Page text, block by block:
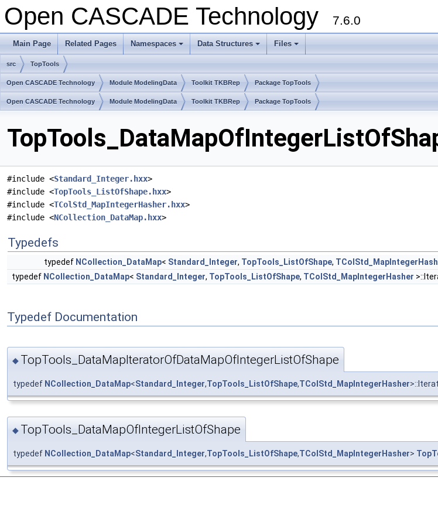
Open CASCADE Technology 7.6.0
Main Page Related Pages Namespaces Data Structures Files
src TopTools
Open CASCADE Technology Module ModelingData Toolkit TKBRep Package TopTools
Open CASCADE Technology Module ModelingData Toolkit TKBRep Package TopTools
#include <Standard_Integer.hxx>
#include <TopTools_ListOfShape.hxx>
#include <TColStd_MapIntegerHasher.hxx>
#include <NCollection_DataMap.hxx>
Typedefs
typedef NCollection_DataMap< Standard_Integer, TopTools_ListOfShape,
typedef NCollection_DataMap< Standard_Integer, TopTools_ListOfShape, TColStd_MapIntegerHasher
Typedef Documentation
◆ TopTools_DataMapIteratorOfDataMapOfIntegerListOfShape
typedef NCollection_DataMap<Standard_Integer,TopTools_ListOfShape,TColStd_MapIntegerHasher
◆ TopTools_DataMapOfIntegerListOfShape
typedef NCollection_DataMap<Standard_Integer,TopTools_ListOfShape,TColStd_MapIntegerHasher>